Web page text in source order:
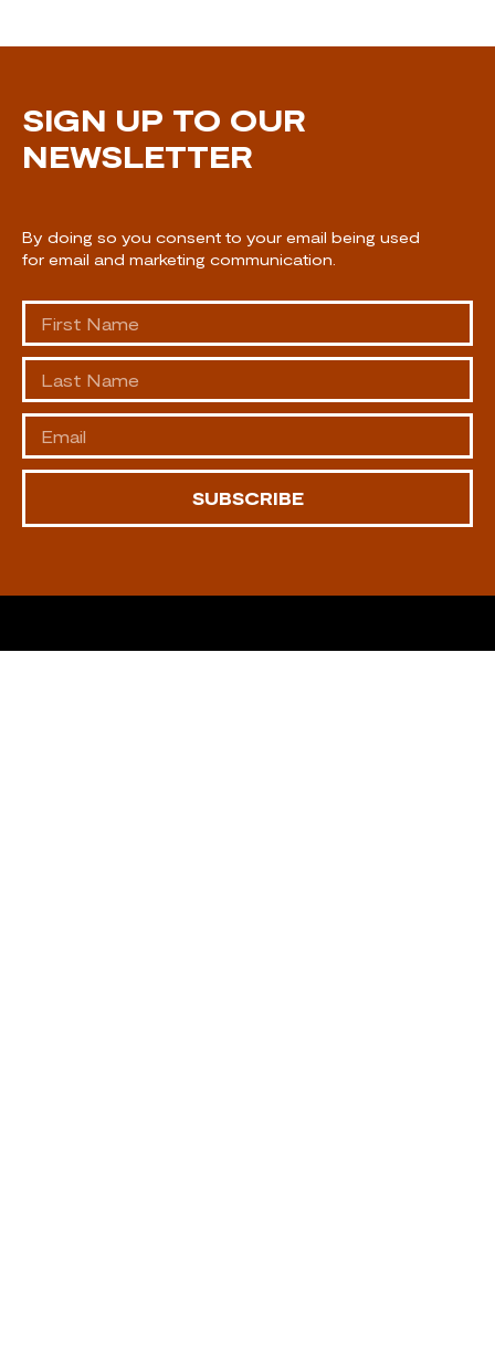
SIGN UP TO OUR
NEWSLETTER
By doing so you consent to your email being used
for email and marketing communication.
SUBSCRIBE